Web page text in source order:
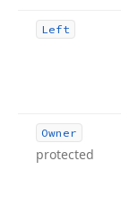
Left
Owner
protected